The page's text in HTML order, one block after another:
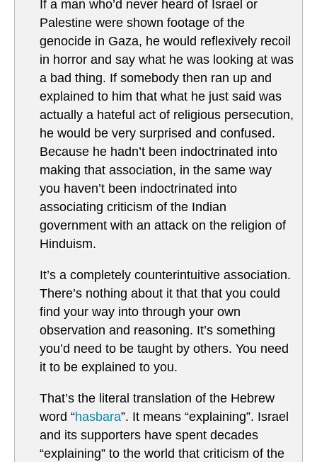
If a man who’d never heard of Israel or
Palestine were shown footage of the
genocide in Gaza, he would reflexively recoil
in horror and say what he was looking at was
a bad thing. If somebody then ran up and
explained to him that what he just said was
actually a hateful act of religious persecution,
he would be very surprised and confused.
Because he hadn’t been indoctrinated into
making that association, in the same way
you haven’t been indoctrinated into
associating criticism of the Indian
government with an attack on the religion of
Hinduism.
It’s a completely counterintuitive association.
There’s nothing about it that that you could
find your way into through your own
observation and reasoning. It’s something
you’d need to be taught by others. You need
it to be explained to you.
That’s the literal translation of the Hebrew
word “hasbara”. It means “explaining”. Israel
and its supporters have spent decades
“explaining” to the world that criticism of the